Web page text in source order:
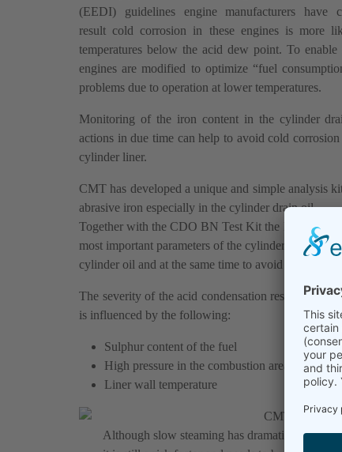
(EEDI) guidelines engine manufacturers have
result cold corrosion in these engines is more
temperatures below the acid dew point. To
engines are modified to optimize “fuel
problems due to operation at lower temperatures.
Monitoring of the iron content in the cylinder
actions in due time can help to avoid cold
cylinder liner.
CMT has developed a unique and simple analysis
abrasive iron especially in the cylinder drain oil.
Together with the CDO BN Test Kit the Electronic
most important parameters of the cylinder drain oil
cylinder oil and at the same time to avoid
The severity of the acid condensation resulting in
is influenced by the following:
Sulphur content of the fuel
High pressure in the combustion area
Liner wall temperature
Although slow steaming has dramatically